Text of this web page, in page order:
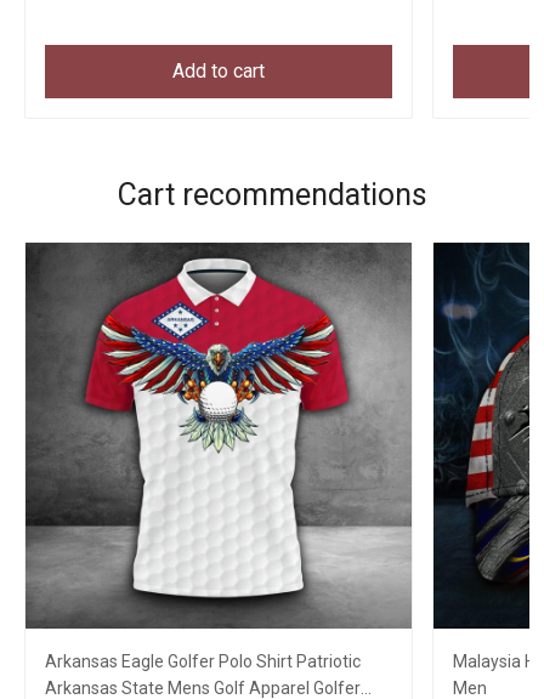
Add to cart
Cart recommendations
Arkansas Eagle Golfer Polo Shirt Patriotic
Arkansas State Mens Golf Apparel Golfer
Malaysia
Men